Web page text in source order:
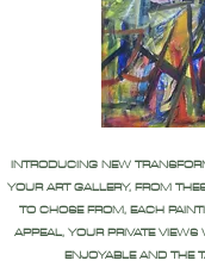
INTRODUCING NEW
YOUR ART GALLERY, FROM
TO CHOSE FROM, EACH
APPEAL, YOUR PRIVATE
ENJOYABLE AND THE